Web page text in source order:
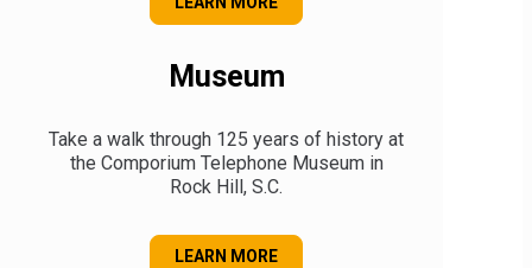
Museum
Take a walk through 125 years of history at
the Comporium Telephone Museum in
Rock Hill, S.C.
LEARN MORE
ABOUT OUR MUSEUM